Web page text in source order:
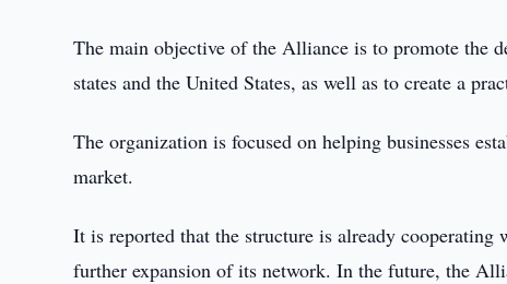
The main objective of the Alliance is to promote the
states and the United States, as well as to create a
The organization is focused on helping businesses
market.
It is reported that the structure is already
further expansion of its network. In the future, the